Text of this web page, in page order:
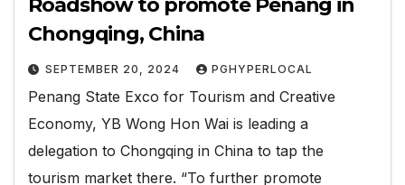
Roadshow to promote Penang in
Chongqing, China
SEPTEMBER 20, 2024 PGHYPERLOCAL
Penang State Exco for Tourism and Creative
Economy, YB Wong Hon Wai is leading a
delegation to Chongqing in China to tap the
tourism market there. “To further promote